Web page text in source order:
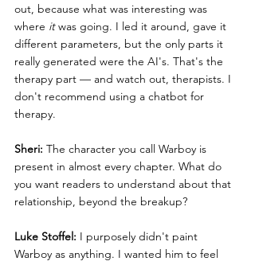
out, because what was interesting was
where it was going. I led it around, gave it
different parameters, but the only parts it
really generated were the AI's. That's the
therapy part — and watch out, therapists. I
don't recommend using a chatbot for
therapy.
Sheri: The character you call Warboy is
present in almost every chapter. What do
you want readers to understand about that
relationship, beyond the breakup?
Luke Stoffel: I purposely didn't paint
Warboy as anything. I wanted him to feel